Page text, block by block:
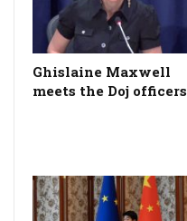
Ghislaine Maxwell
meets the Doj officers